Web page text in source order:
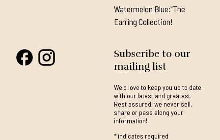
Watermelon Blue:"The
Earring Collection!
Subscribe to our
mailing list
We'd love to keep you up to date
with our latest and greatest.
Rest assured, we never sell,
share or pass along your
information!
*indicates required